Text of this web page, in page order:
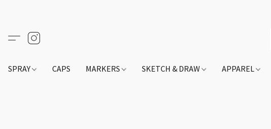
SPRAY CAPS MARKERS SKETCH & DRAW APPAREL